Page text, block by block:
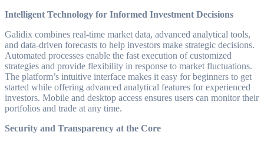
Intelligent Technology for Informed Investment Decisions
Galidix combines real-time market data, advanced analytical tools,
and data-driven forecasts to help investors make strategic decisions.
Automated processes enable the fast execution of customized
strategies and provide flexibility in response to market fluctuations.
The platform’s intuitive interface makes it easy for beginners to get
started while offering advanced analytical features for experienced
investors. Mobile and desktop access ensures users can monitor their
portfolios and trade at any time.
Security and Transparency at the Core